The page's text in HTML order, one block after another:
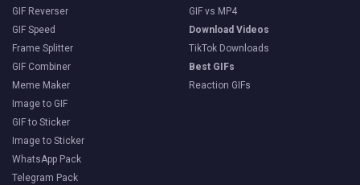
GIF Reverser
GIF Speed
Frame Splitter
GIF Combiner
Meme Maker
Image to GIF
GIF to Sticker
Image to Sticker
WhatsApp Pack
Telegram Pack
GIF vs MP4
Download Videos
TikTok Downloads
Best GIFs
Reaction GIFs